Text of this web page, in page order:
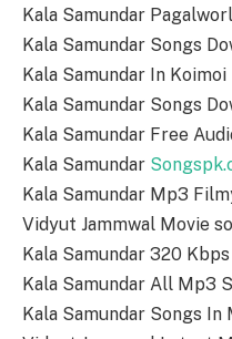
Kala Samundar
Kala Samundar Songs
Kala Samundar In Koimoi
Kala Samundar Songs
Kala Samundar Free
Kala Samundar
Kala Samundar Mp3
Vidyut Jammwal Movie
Kala Samundar 320
Kala Samundar All Mp3
Kala Samundar Songs In